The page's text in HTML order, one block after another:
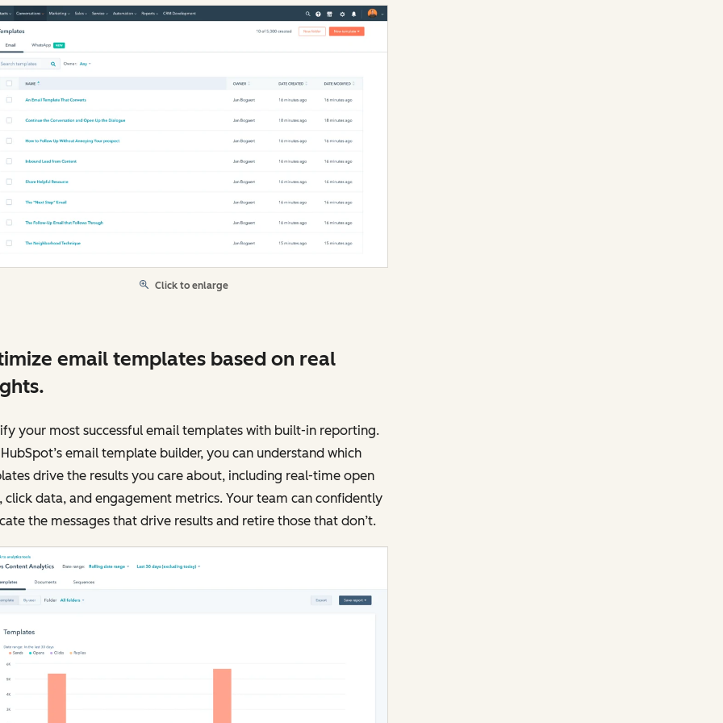
Click to enlarge
email templates based on real
your most successful email templates with built-in reporting.
email template builder, you can understand which
drive the results you care about, including real-time open
click data, and engagement metrics. Your team can confidently
the messages that drive results and retire those that don’t.